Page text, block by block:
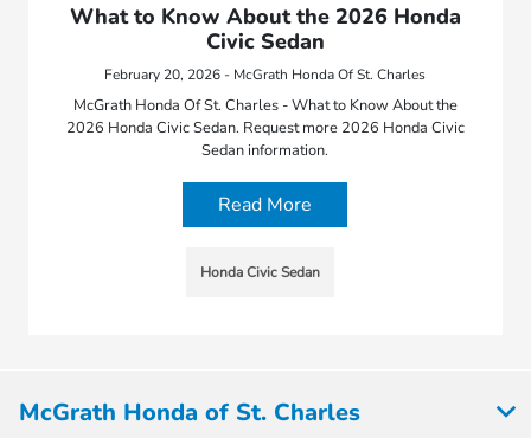
What to Know About the 2026 Honda
Civic Sedan
February 20, 2026 - McGrath Honda Of St. Charles
McGrath Honda Of St. Charles - What to Know About the
2026 Honda Civic Sedan. Request more 2026 Honda Civic
Sedan information.
Read More
Honda Civic Sedan
McGrath Honda of St. Charles